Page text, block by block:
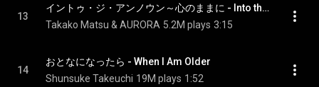
13
イントゥ・ジ・アンノウン～心のままに - Into the Unknown
Takako Matsu & AURORA 5.2M plays 3:15
14
おとなになったら - When I Am Older
Shunsuke Takeuchi 19M plays 1:52